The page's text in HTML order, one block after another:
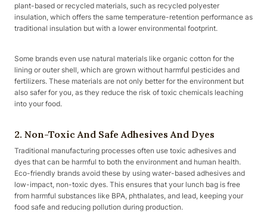
plant-based or recycled materials, such as recycled polyester
insulation, which offers the same temperature-retention performance as
traditional insulation but with a lower environmental footprint.
Some brands even use natural materials like organic cotton for the
lining or outer shell, which are grown without harmful pesticides and
fertilizers. These materials are not only better for the environment but
also safer for you, as they reduce the risk of toxic chemicals leaching
into your food.
2. Non-Toxic And Safe Adhesives And Dyes
Traditional manufacturing processes often use toxic adhesives and
dyes that can be harmful to both the environment and human health.
Eco-friendly brands avoid these by using water-based adhesives and
low-impact, non-toxic dyes. This ensures that your lunch bag is free
from harmful substances like BPA, phthalates, and lead, keeping your
food safe and reducing pollution during production.